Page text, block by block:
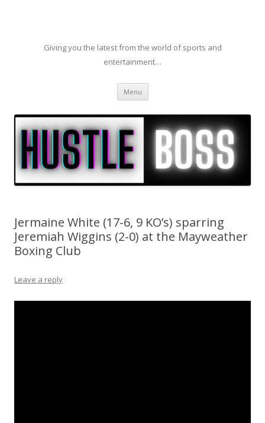
Giving you the latest from the world of sports and
entertainment…
Menu Skip to content
Jermaine White (17-6, 9 KO’s) sparring
Jeremiah Wiggins (2-0) at the Mayweather
Boxing Club
Leave a reply